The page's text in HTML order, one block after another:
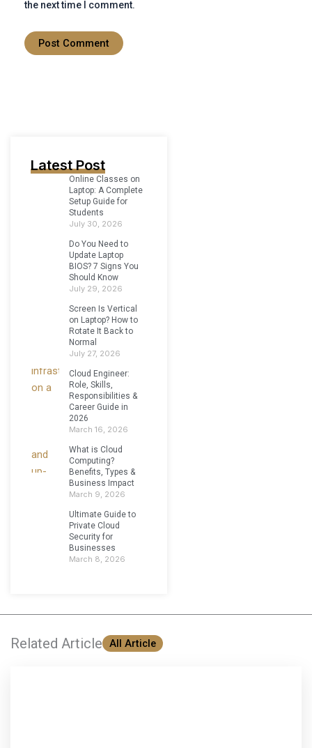
the next time I comment.
Latest Post
Online Classes on
Laptop: A Complete
Setup Guide for
Students
July 30, 2026
Do You Need to
Update Laptop
BIOS? 7 Signs You
Should Know
July 29, 2026
Screen Is Vertical
on Laptop? How to
Rotate It Back to
Normal
July 27, 2026
Cloud Engineer:
Role, Skills,
Responsibilities &
Career Guide in
2026
March 16, 2026
What is Cloud
Computing?
Benefits, Types &
Business Impact
March 9, 2026
Ultimate Guide to
Private Cloud
Security for
Businesses
March 8, 2026
Related Article All Article